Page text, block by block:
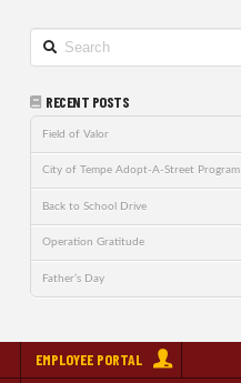
RECENT POSTS
Field of Valor
City of Tempe Adopt-A-Street Program
Back to School Drive
Operation Gratitude
Father’s Day
EMPLOYEE PORTAL